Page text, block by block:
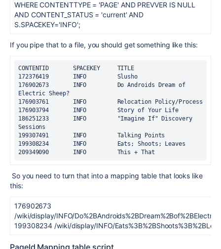
WHERE CONTENTTYPE = 'PAGE' AND PREVVER IS NULL
AND CONTENT_STATUS = 'current' AND
S.SPACEKEY='INFO';
If you pipe that to a file, you should get something like this:
CONTENTID       SPACEKEY     TITLE
172376419       INFO         Slusho
176902673       INFO         Do Androids Dream of
Electric Sheep?
176903761       INFO         Relocation Policy/Process
176903794       INFO         Story of Your Life
186251233       INFO         "Imagine If" Discovery
Sessions
199307491       INFO         Talking Points
199308234       INFO         Eats; Shoots; Leaves
209349090       INFO         This + That
So you need to turn that into a mapping table that looks like
this:
176902673
/wiki/display/INFO/
199308234 /wiki/display/INFO/